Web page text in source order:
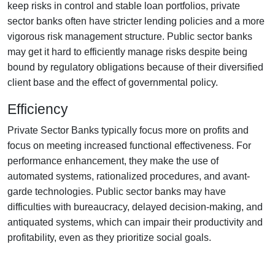
keep risks in control and stable loan portfolios, private
sector banks often have stricter lending policies and a more
vigorous risk management structure. Public sector banks
may get it hard to efficiently manage risks despite being
bound by regulatory obligations because of their diversified
client base and the effect of governmental policy.
Efficiency
Private Sector Banks typically focus more on profits and
focus on meeting increased functional effectiveness. For
performance enhancement, they make the use of
automated systems, rationalized procedures, and avant-
garde technologies. Public sector banks may have
difficulties with bureaucracy, delayed decision-making, and
antiquated systems, which can impair their productivity and
profitability, even as they prioritize social goals.